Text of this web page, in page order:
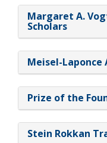
Margaret A.
Scholars
Meisel-Laponce
Prize of the
Stein Rokkan